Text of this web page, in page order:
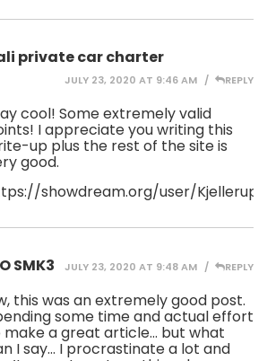
private car charter
JULY 23, 2020 AT 9:46 AM REPLY
cool! Some extremely valid
I appreciate you writing this
up plus the rest of the site is
good.
showdream.org/user/
SMK3 JULY 23, 2020 AT 9:48 AM REPLY
this was an extremely good post.
some time and actual effort
make a great article… but what
I say… I procrastinate a lot and